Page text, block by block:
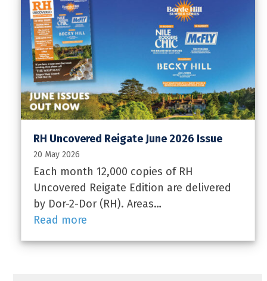
RH Uncovered Reigate June 2026 Issue
20 May 2026
Each month 12,000 copies of RH
Uncovered Reigate Edition are delivered
by Dor-2-Dor (RH). Areas…
Read more